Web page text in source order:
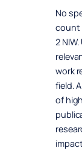
No
count
2
work
field.
of